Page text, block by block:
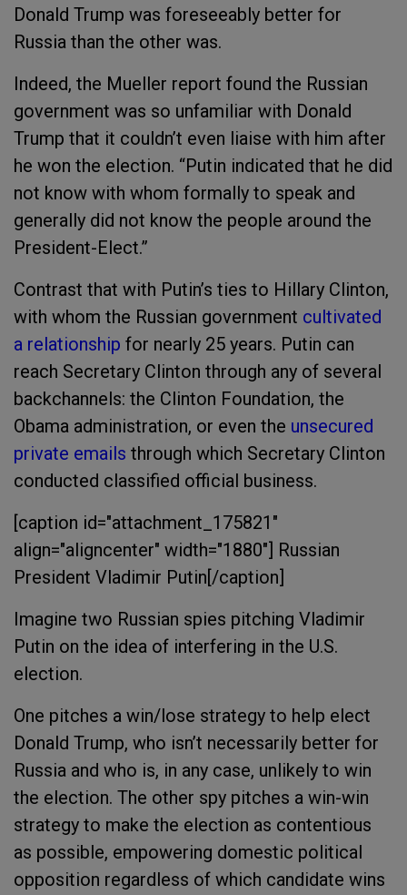
Donald Trump was foreseeably better for
Russia than the other was.
Indeed, the Mueller report found the Russian
government was so unfamiliar with Donald
Trump that it couldn’t even liaise with him after
he won the election. “Putin indicated that he did
not know with whom formally to speak and
generally did not know the people around the
President-Elect.”
Contrast that with Putin’s ties to Hillary Clinton,
with whom the Russian government cultivated
a relationship for nearly 25 years. Putin can
reach Secretary Clinton through any of several
backchannels: the Clinton Foundation, the
Obama administration, or even the unsecured
private emails through which Secretary Clinton
conducted classified official business.
[caption id="attachment_175821"
align="aligncenter" width="1880"] Russian
President Vladimir Putin[/caption]
Imagine two Russian spies pitching Vladimir
Putin on the idea of interfering in the U.S.
election.
One pitches a win/lose strategy to help elect
Donald Trump, who isn’t necessarily better for
Russia and who is, in any case, unlikely to win
the election. The other spy pitches a win-win
strategy to make the election as contentious
as possible, empowering domestic political
opposition regardless of which candidate wins